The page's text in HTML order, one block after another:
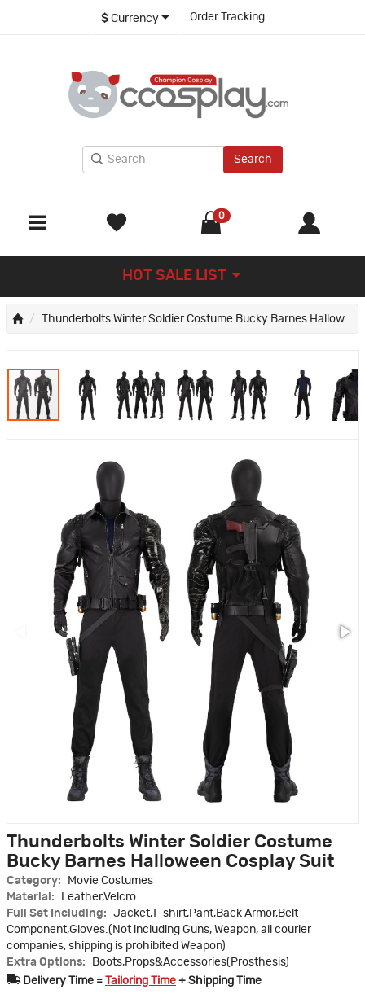
$ Currency Order Tracking
Search
0
HOT SALE LIST
Thunderbolts Winter Soldier Costume Bucky Barnes Halloween Cosplay Suit
Thunderbolts Winter Soldier Costume
Bucky Barnes Halloween Cosplay Suit
Category:
Movie Costumes
Material:
Leather,Velcro
Full Set Including:
Jacket,T-shirt,Pant,Back Armor,Belt
Component,Gloves.(Not including Guns, Weapon, all courier
companies, shipping is prohibited Weapon)
Extra Options:
Boots,Props&Accessories(Prosthesis)
Delivery Time =
Tailoring Time + Shipping Time